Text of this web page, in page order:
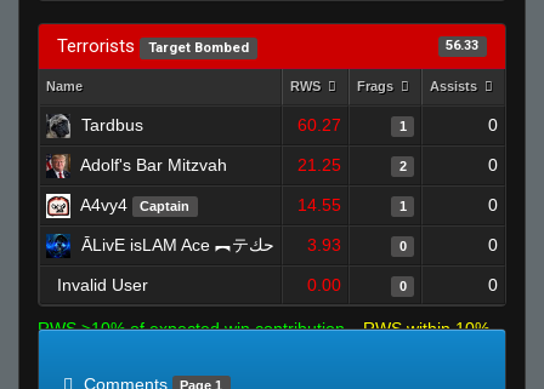
Terrorists Target Bombed 56.33
Name RWS Frags Assists
Tardbus 60.27 1 0
Adolf's Bar Mitzvah 21.25 2 0
A4vy4 Captain 14.55 1 0
ĀLivE isLAM Ace ︻テحك 3.93 0 0
Invalid User 0.00 0 0
RWS >10% of expected win contribution
RWS within 10%
Comments
Page 1